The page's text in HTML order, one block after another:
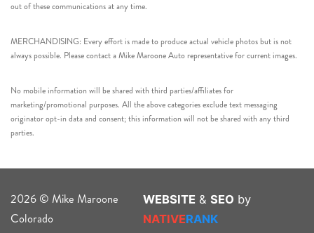
out of these communications at any time.
MERCHANDISING: Every effort is made to produce actual vehicle photos but is not
always possible. Please contact a Mike Maroone Auto representative for current images.
No mobile information will be shared with third parties/affiliates for
marketing/promotional purposes. All the above categories exclude text messaging
originator opt-in data and consent; this information will not be shared with any third
parties.
2026 © Mike Maroone
Colorado
WEBSITE & SEO by
NATIVERANK